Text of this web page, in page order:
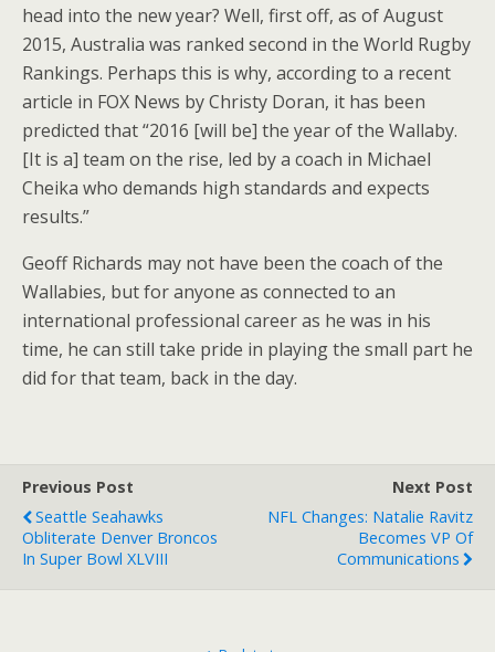
head into the new year? Well, first off, as of August
2015, Australia was ranked second in the World Rugby
Rankings. Perhaps this is why, according to a recent
article in FOX News by Christy Doran, it has been
predicted that “2016 [will be] the year of the Wallaby.
[It is a] team on the rise, led by a coach in Michael
Cheika who demands high standards and expects
results.”
Geoff Richards may not have been the coach of the
Wallabies, but for anyone as connected to an
international professional career as he was in his
time, he can still take pride in playing the small part he
did for that team, back in the day.
Previous Post
Seattle Seahawks
Obliterate Denver Broncos
In Super Bowl XLVIII
Next Post
NFL Changes: Natalie Ravitz
Becomes VP Of
Communications